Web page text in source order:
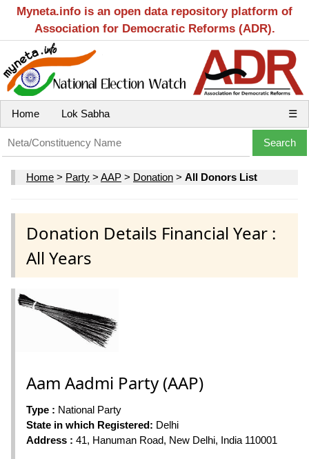
Myneta.info is an open data repository platform of
Association for Democratic Reforms (ADR).
Home Lok Sabha ☰
Home > Party > AAP > Donation > All Donors List
Donation Details Financial Year :
All Years
Aam Aadmi Party (AAP)
Type : National Party
State in which Registered: Delhi
Address : 41, Hanuman Road, New Delhi, India 110001